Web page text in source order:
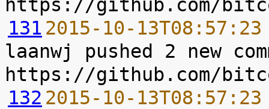
131 2015-10-
laanwj pushed 2 new
132 2015-10-